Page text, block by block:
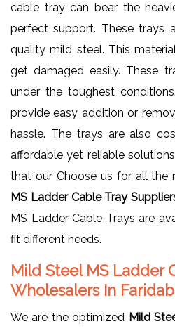
cable tray can bear the
perfect support. These trays
quality mild steel. This
get damaged easily. These
under the toughest
provide easy addition or
hassle. The trays are also
affordable yet reliable
that our Choose us for all the
MS Ladder Cable Tray
MS Ladder Cable Trays are
fit different needs.
Mild Steel MS Ladder
Wholesalers In
We are the optimized Mild